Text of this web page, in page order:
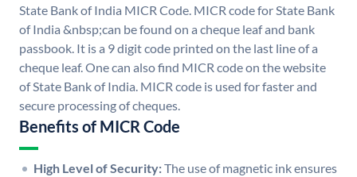
State Bank of India MICR Code. MICR code for State Bank
of India &nbsp;can be found on a cheque leaf and bank
passbook. It is a 9 digit code printed on the last line of a
cheque leaf. One can also find MICR code on the website
of State Bank of India. MICR code is used for faster and
secure processing of cheques.
Benefits of MICR Code
High Level of Security:The use of magnetic ink ensures